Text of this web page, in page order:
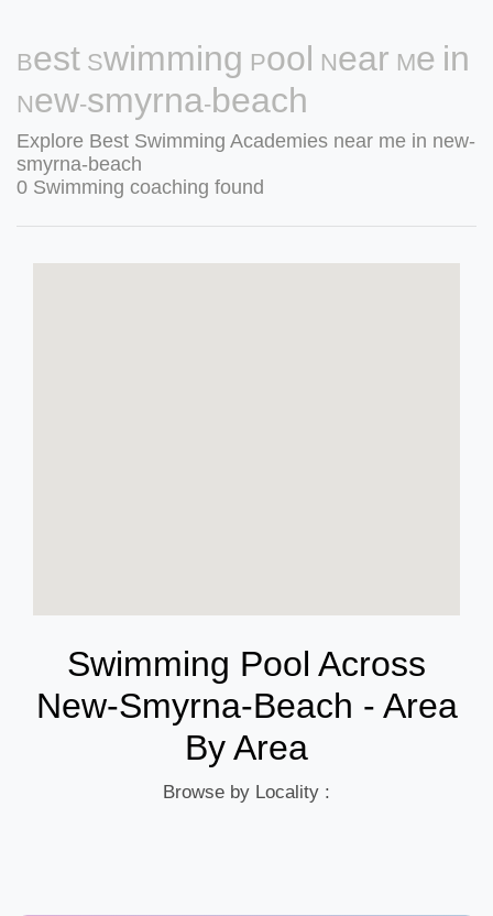
Best Swimming Pool Near Me in
New-smyrna-beach
Explore Best Swimming Academies near me in new-
smyrna-beach
0 Swimming coaching found
Swimming Pool Across
New-Smyrna-Beach - Area
By Area
Browse by Locality :